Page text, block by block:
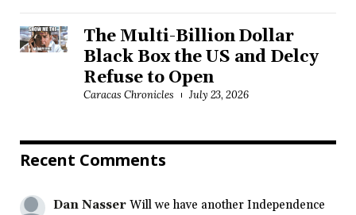
The Multi-Billion Dollar
Black Box the US and Delcy
Refuse to Open
Caracas Chronicles July 23, 2026
Recent Comments
Dan Nasser Will we have another Independence